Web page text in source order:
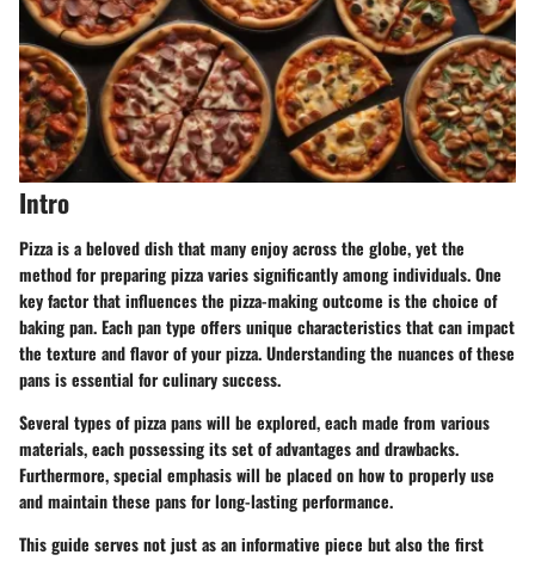
Intro
Pizza is a beloved dish that many enjoy across the globe, yet the
method for preparing pizza varies significantly among individuals. One
key factor that influences the pizza-making outcome is the choice of
baking pan. Each pan type offers unique characteristics that can impact
the texture and flavor of your pizza. Understanding the nuances of these
pans is essential for culinary success.
Several types of pizza pans will be explored, each made from various
materials, each possessing its set of advantages and drawbacks.
Furthermore, special emphasis will be placed on how to properly use
and maintain these pans for long-lasting performance.
This guide serves not just as an informative piece but also the first